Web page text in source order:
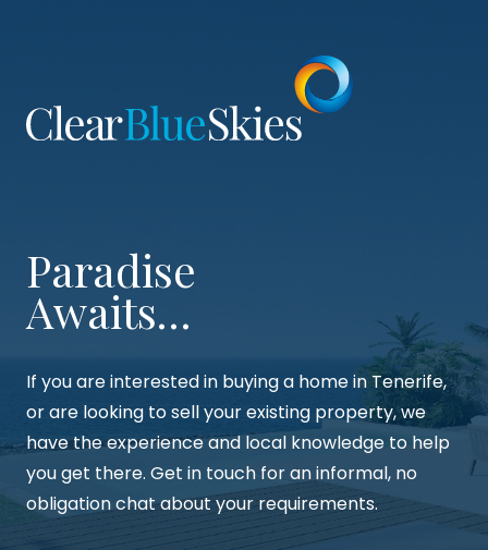
Paradise
Awaits…
If you are interested in buying a home in Tenerife,
or are looking to sell your existing property, we
have the experience and local knowledge to help
you get there. Get in touch for an informal, no
obligation chat about your requirements.